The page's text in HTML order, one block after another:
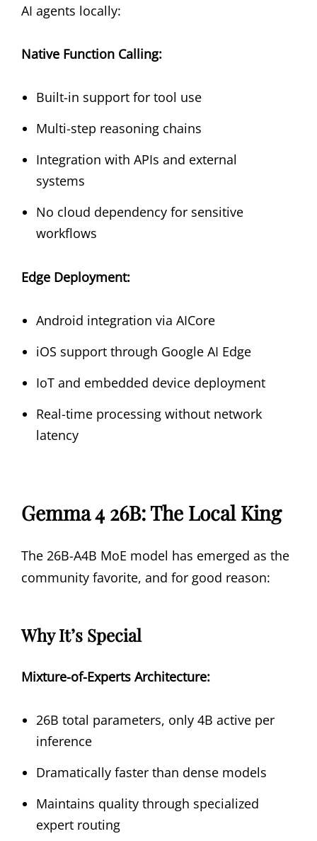
AI agents locally:
Native Function Calling:
Built-in support for tool use
Multi-step reasoning chains
Integration with APIs and external
systems
No cloud dependency for sensitive
workflows
Edge Deployment:
Android integration via AICore
iOS support through Google AI Edge
IoT and embedded device deployment
Real-time processing without network
latency
Gemma 4 26B: The Local King
The 26B-A4B MoE model has emerged as the
community favorite, and for good reason:
Why It’s Special
Mixture-of-Experts Architecture:
26B total parameters, only 4B active per
inference
Dramatically faster than dense models
Maintains quality through specialized
expert routing